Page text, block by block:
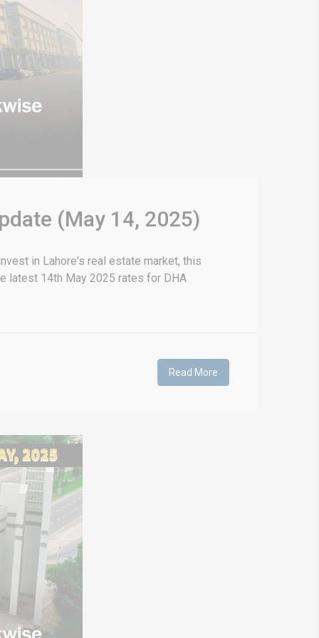
(May 14, 2025)
in Lahore's real estate market, this
latest 14th May 2025 rates for DHA
Read More